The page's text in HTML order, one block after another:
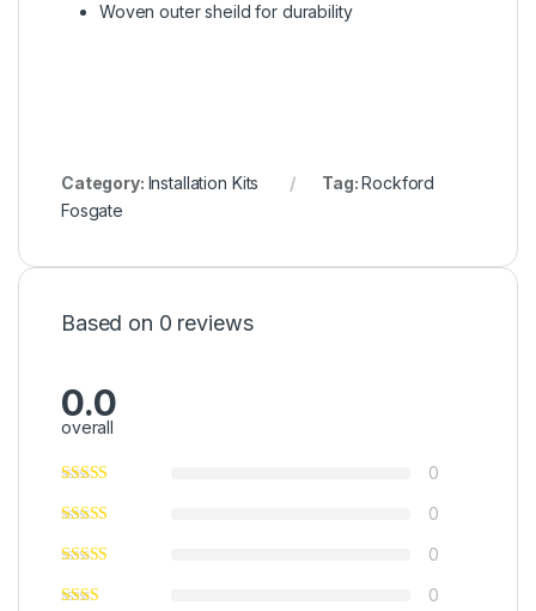
Woven outer sheild for durability
Category: Installation Kits Tag:Rockford
Fosgate
Based on 0 reviews
0.0
overall
0
0
0
0